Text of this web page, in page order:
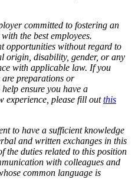
committed to fostering an
the best employees.
opportunities without regard to
origin, disability, gender, or any
with applicable law. If you
are preparations or
ensure you have a
experience, please fill outthis
to have a sufficient knowledge
and written exchanges in this
the duties related to this position
with colleagues and
common language is